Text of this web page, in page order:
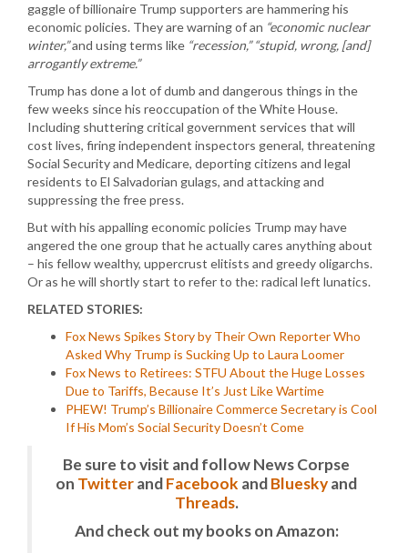
gaggle of billionaire Trump supporters are hammering his
economic policies. They are warning of an “economic nuclear
winter,”and using terms like “recession,” “stupid, wrong, [and]
arrogantly extreme.”
Trump has done a lot of dumb and dangerous things in the
few weeks since his reoccupation of the White House.
Including shuttering critical government services that will
cost lives, firing independent inspectors general, threatening
Social Security and Medicare, deporting citizens and legal
residents to El Salvadorian gulags, and attacking and
suppressing the free press.
But with his appalling economic policies Trump may have
angered the one group that he actually cares anything about
– his fellow wealthy, uppercrust elitists and greedy oligarchs.
Or as he will shortly start to refer to the: radical left lunatics.
RELATED STORIES:
Fox News Spikes Story by Their Own Reporter Who
Asked Why Trump is Sucking Up to Laura Loomer
Fox News to Retirees: STFU About the Huge Losses
Due to Tariffs, Because It’s Just Like Wartime
PHEW! Trump’s Billionaire Commerce Secretary is Cool
If His Mom’s Social Security Doesn’t Come
Be sure to visit and follow News Corpse
on TwitterandFacebook andBlueskyand
Threads.
And check out my books on Amazon: